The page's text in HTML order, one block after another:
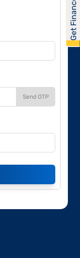
Send OTP
Get Financed